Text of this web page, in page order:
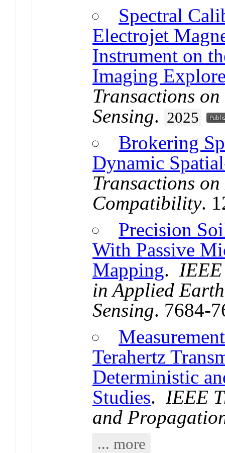
Spectral
Electrojet
Instrument on
Imaging
Transactions on
Sensing. 2025
Brokering
Dynamic
Transactions
Compatibility.
Precision
With Passive
Mapping.
in Applied
Sensing. 7684-
Terahertz
Deterministic
Studies. IEEE
and
... more